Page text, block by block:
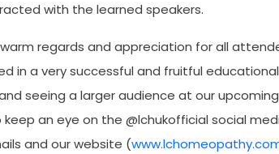
with the learned speakers.
warm regards and appreciation for all
in a very successful and fruitful
seeing a larger audience at our
an eye on the @lchukofficial social
and our website (